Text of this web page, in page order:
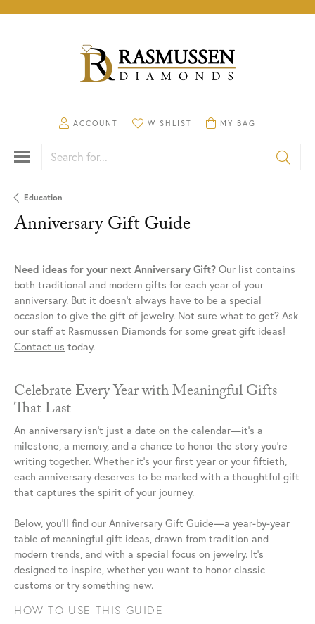
ACCOUNT
TOGGLE MY ACCOUNT MENU
WISHLIST
TOGGLE MY WISHLISTMY BAG
TOGGLE SHOPPING
Search for...
Education
Anniversary Gift Guide
Need ideas for your next Anniversary Gift? Our list contains
both traditional and modern gifts for each year of your
anniversary. But it doesn't always have to be a special
occasion to give the gift of jewelry. Not sure what to get? Ask
our staff at Rasmussen Diamonds for some great gift ideas!
Contact us today.
Celebrate Every Year with Meaningful Gifts
That Last
An anniversary isn’t just a date on the calendar—it’s a
milestone, a memory, and a chance to honor the story you’re
writing together. Whether it’s your first year or your fiftieth,
each anniversary deserves to be marked with a thoughtful gift
that captures the spirit of your journey.
Below, you’ll find our Anniversary Gift Guide—a year-by-year
table of meaningful gift ideas, drawn from tradition and
modern trends, and with a special focus on jewelry. It’s
designed to inspire, whether you want to honor classic
customs or try something new.
HOW TO USE THIS GUIDE